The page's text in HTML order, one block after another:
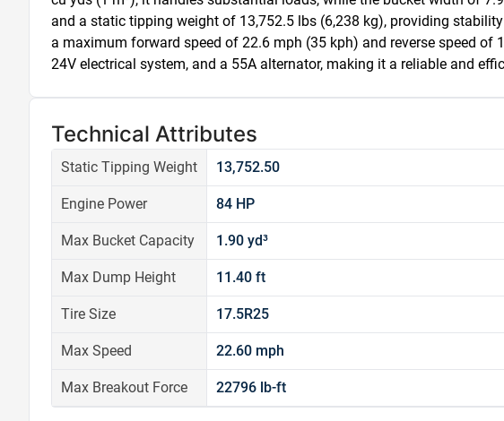
and a static tipping weight of 13,752.5 lbs (6,238 kg), providing
a maximum forward speed of 22.6 mph (35 kph) and reverse speed
24V electrical system, and a 55A alternator, making it a reliable and
Technical Attributes
Static Tipping Weight 13,752.50
Engine Power 84 HP
Max Bucket Capacity 1.90 yd³
Max Dump Height 11.40 ft
Tire Size 17.5R25
Max Speed 22.60 mph
Max Breakout Force 22796 lb-ft